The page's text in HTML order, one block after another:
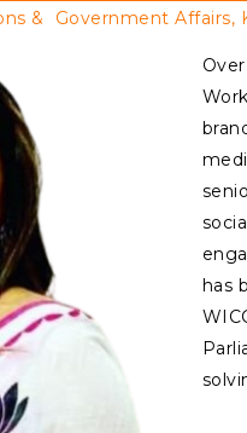
& Government Affairs,
has